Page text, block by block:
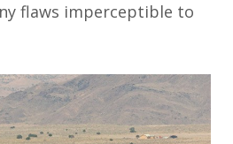
flaws imperceptible to